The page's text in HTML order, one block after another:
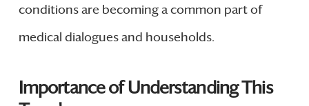
conditions are becoming a common part of
medical dialogues and households.
Importance of Understanding This